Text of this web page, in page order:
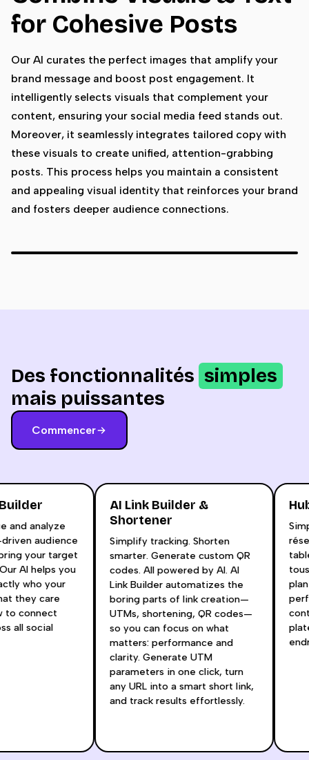
for Cohesive Posts
Our AI curates the perfect images that amplify your
brand message and boost post engagement. It
intelligently selects visuals that complement your
content, ensuring your social media feed stands out.
Moreover, it seamlessly integrates tailored copy with
these visuals to create unified, attention-grabbing
posts. This process helps you maintain a consistent
and appealing visual identity that reinforces your brand
and fosters deeper audience connections.
Des fonctionnalités simples
mais puissantes
Commencer
Builder
and analyze
driven audience
bring your target
AI helps you
who your
they care
to connect
all social
AI Link Builder &
Shortener
Simplify tracking. Shorten
smarter. Generate custom QR
codes. All powered by AI. AI
Link Builder automatizes the
boring parts of link creation—
UTMs, shortening, QR codes—
so you can focus on what
matters: performance and
clarity. Generate UTM
parameters in one click, turn
any URL into a smart short link,
and track results effortlessly.